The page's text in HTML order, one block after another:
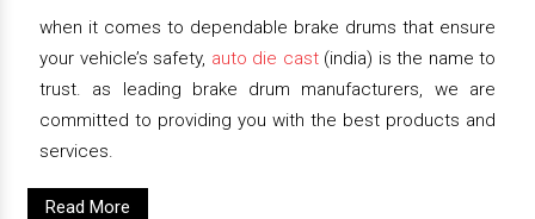
when it comes to dependable brake drums that ensure
your vehicle’s safety, auto die cast(india) is the name to
trust. as leading brake drum manufacturers, we are
committed to providing you with the best products and
services.
Read More